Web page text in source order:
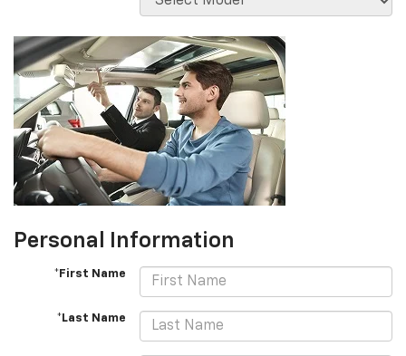
Personal Information
*First Name
*Last Name